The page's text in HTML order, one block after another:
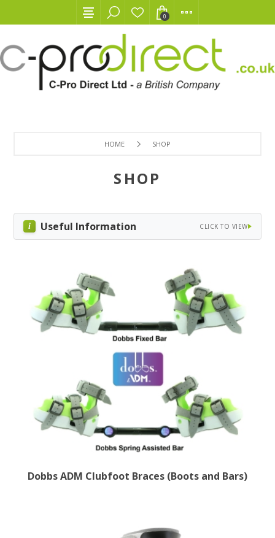
0
HOME SHOP
SHOP
Useful Information CLICK TO VIEW
Dobbs ADM Clubfoot Braces (Boots and Bars)